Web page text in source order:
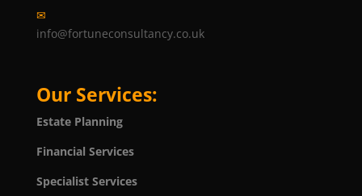
✉
info@fortuneconsultancy.co.uk
Our Services:
Estate Planning
Financial Services
Specialist Services